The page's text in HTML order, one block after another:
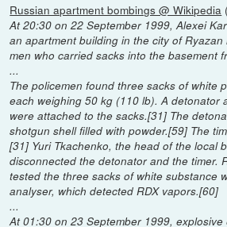
Russian apartment bombings @ Wikipedia
At 20:30 on 22 September 1999, Alexei
an apartment building in the city of
men who carried sacks into the basement
...
The policemen found three sacks of white
each weighing 50 kg (110 lb). A detonator
were attached to the sacks.[31] The
shotgun shell filled with powder.[59] The
[31] Yuri Tkachenko, the head of the local
disconnected the detonator and the timer.
tested the three sacks of white substance
analyser, which detected RDX vapors.[60]
...
At 01:30 on 23 September 1999,